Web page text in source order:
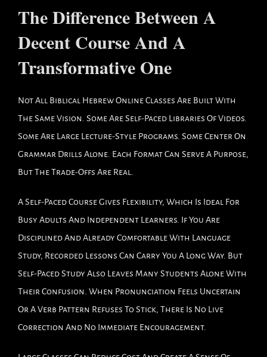
The Difference Between A
Decent Course And A
Transformative One
Not All Biblical Hebrew Online Classes Are Built With
The Same Vision. Some Are Self-Paced Libraries Of Videos.
Some Are Large Lecture-Style Programs. Some Center On
Grammar Drills Alone. Each Format Can Serve A Purpose,
But The Trade-Offs Are Real.
A Self-Paced Course Gives Flexibility, Which Is Ideal For
Busy Adults And Independent Learners. If You Are
Disciplined And Already Comfortable With Language
Study, Recorded Lessons Can Carry You A Long Way. But
Self-Paced Study Also Leaves Many Students Alone With
Their Confusion. When Pronunciation Feels Uncertain
Or A Verb Pattern Refuses To Stick, There Is No Live
Correction And No Immediate Encouragement.